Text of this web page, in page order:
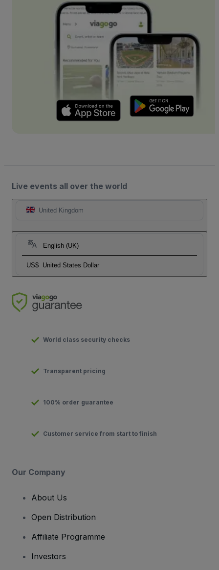
Live events all over the world
United Kingdom
English (UK)
US$ United States Dollar
World class security checks
Transparent pricing
100% order guarantee
Customer service from start to finish
Our Company
About Us
Open Distribution
Affiliate Programme
Investors